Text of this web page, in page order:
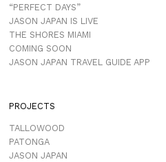
“PERFECT DAYS”
JASON JAPAN IS LIVE
THE SHORES MIAMI
COMING SOON
JASON JAPAN TRAVEL GUIDE APP
PROJECTS
TALLOWOOD
PATONGA
JASON JAPAN